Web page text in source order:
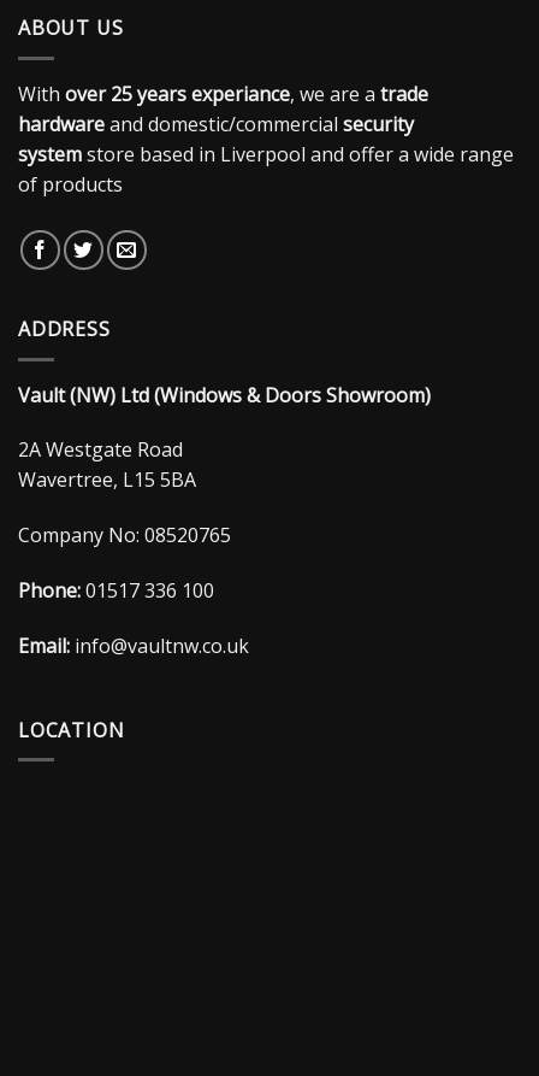
ABOUT US
With over 25 years experiance, we are a trade
hardwareand domestic/commercial security
systemstore based in Liverpool and offer a wide range
of products
ADDRESS
Vault (NW) Ltd (Windows & Doors Showroom)
2A Westgate Road
Wavertree, L15 5BA
Company No: 08520765
Phone:01517 336 100
Email: info@vaultnw.co.uk
LOCATION